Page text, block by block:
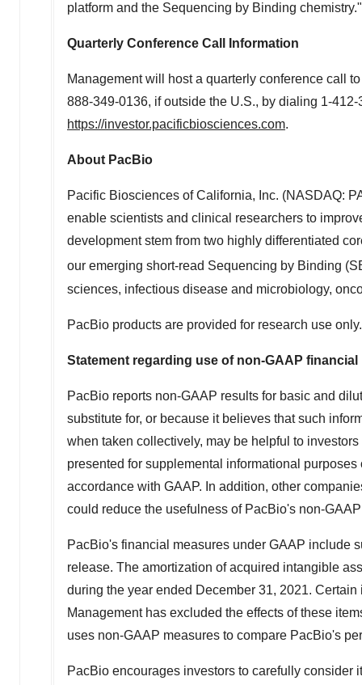
platform and the Sequencing by Binding chemistry."
Quarterly Conference Call Information
Management will host a quarterly conference call
888-349-0136, if outside the U.S., by dialing 1-
https://investor.pacificbiosciences.com.
About PacBio
Pacific Biosciences ofCalifornia, Inc. (NASDAQ:
enable scientists and clinical researchers to
development stem from two highly differentiated
our emerging short-read Sequencing by Binding
sciences, infectious disease and microbiology,
PacBio products are provided for research use
Statement regarding use of non‐GAAP financial
PacBio reports non‐GAAP results for basic and
substitute for, or because it believes that such
when taken collectively, may be helpful to
presented for supplemental informational
accordance with GAAP. In addition, other
could reduce the usefulness of PacBio's non-
PacBio's financial measures under GAAP include
release. The amortization of acquired intangible
during the year ended December 31, 2021. Certain
Management has excluded the effects of these
uses non-GAAP measures to compare PacBio's
PacBio encourages investors to carefully consider